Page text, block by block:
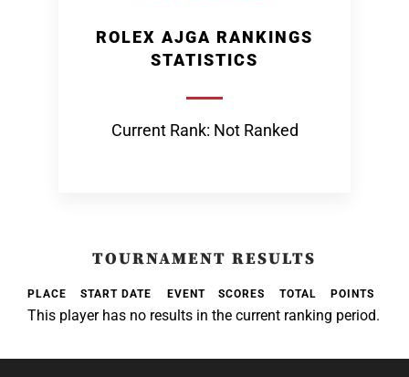
ROLEX AJGA RANKINGS
STATISTICS
Current Rank: Not Ranked
TOURNAMENT RESULTS
PLACE START DATE EVENT SCORES TOTAL POINTS
This player has no results in the current ranking period.